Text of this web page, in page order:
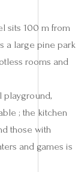
sits 100 m from
a large pine park
rooms and
playground,
; the kitchen
those with
and games is